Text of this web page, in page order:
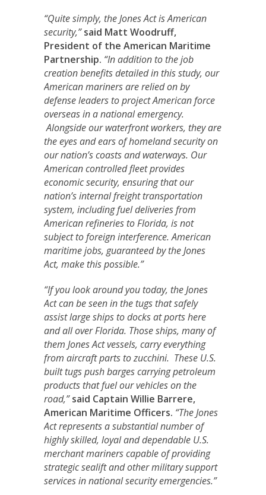
“Quite simply, the Jones Act is American
security,”said Matt Woodruff,
President of the American Maritime
Partnership. “In addition to the job
creation benefits detailed in this study, our
American mariners are relied on by
defense leaders to project American force
overseas in a national emergency.
Alongside our waterfront workers, they are
the eyes and ears of homeland security on
our nation’s coasts and waterways. Our
American controlled fleet provides
economic security, ensuring that our
nation’s internal freight transportation
system, including fuel deliveries from
American refineries to Florida, is not
subject to foreign interference. American
maritime jobs, guaranteed by the Jones
Act, make this possible.”
“If you look around you today, the Jones
Act can be seen in the tugs that safely
assist large ships to docks at ports here
and all over Florida. Those ships, many of
them Jones Act vessels, carry everything
from aircraft parts to zucchini. These U.S.
built tugs push barges carrying petroleum
products that fuel our vehicles on the
road,”said Captain Willie Barrere,
American Maritime Officers. “The Jones
Act represents a substantial number of
highly skilled, loyal and dependable U.S.
merchant mariners capable of providing
strategic sealift and other military support
services in national security emergencies.”